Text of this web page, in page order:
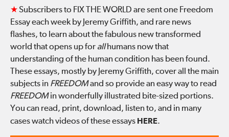
★Subscribers to FIX THE WORLD are sent one Freedom
Essay each week by Jeremy Griffith, and rare news
flashes, to learn about the fabulous new transformed
world that opens up for allhumans now that
understanding of the human condition has been found.
These essays, mostly by Jeremy Griffith, cover all the main
subjects in FREEDOMand so provide an easy way to read
FREEDOMin wonderfully illustrated bite-sized portions.
You can read, print, download, listen to, and in many
cases watch videos of these essays HERE.